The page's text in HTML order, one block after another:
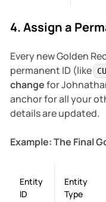
4. Assign a
Every new Golden
permanent ID (like
changefor
anchor for all your
details are updated.
Example: The Final
Entity
ID
Entity
Type